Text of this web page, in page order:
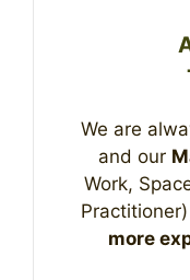
We are
and our
Work,
more